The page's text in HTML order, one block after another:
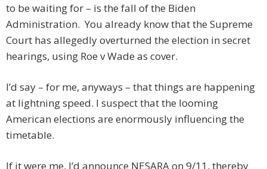
to be waiting for – is the fall of the Biden
Administration. You already know that the Supreme
Court has allegedly overturned the election in secret
hearings, using Roe v Wade as cover.
I’d say – for me, anyways – that things are happening
at lightning speed. I suspect that the looming
American elections are enormously influencing the
timetable.
If it were me, I’d announce NESARA on 9/11, thereby